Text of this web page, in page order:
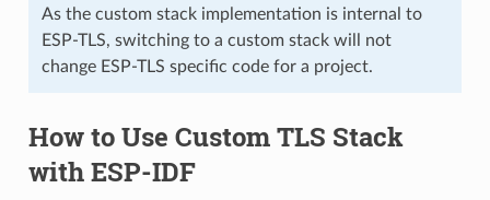
As the custom stack implementation is internal to
ESP-TLS, switching to a custom stack will not
change ESP-TLS specific code for a project.
How to Use Custom TLS Stack
with ESP-IDF